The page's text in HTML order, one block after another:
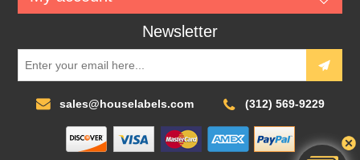
Newsletter
sales@houselabels.com (312) 569-9229